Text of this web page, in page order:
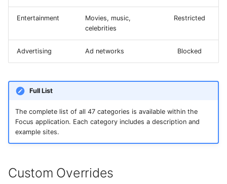
Entertainment
Movies, music,
celebrities
Restricted
Advertising Ad networks Blocked
Full List
The complete list of all 47 categories is available within the
Focus application. Each category includes a description and
example sites.
Custom Overrides